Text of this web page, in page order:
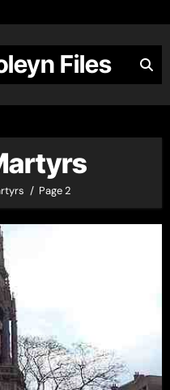
Files
Page 2